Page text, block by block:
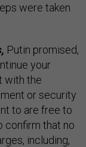
were taken
Putin promised,
your
with the
or security
to are free to
confirm that no
including,